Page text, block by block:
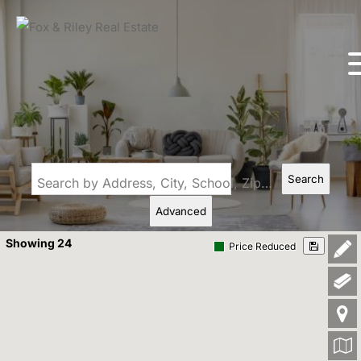
Search by Address, City, School, Zip, Neighborhood or #MLS Search
Advanced
Showing 24 Price Reduced